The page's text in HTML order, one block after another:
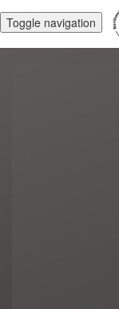
Toggle navigation